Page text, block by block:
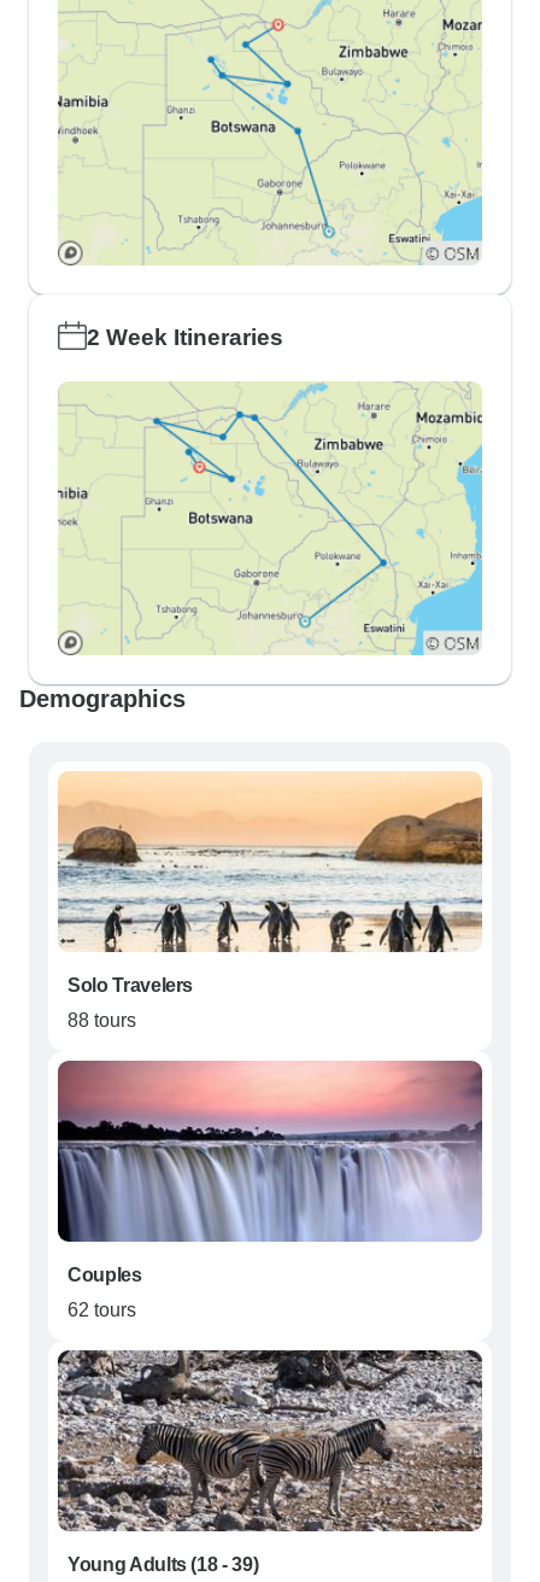
2 Week Itineraries
Demographics
Solo Travelers
88 tours
Couples
62 tours
Young Adults (18 - 39)